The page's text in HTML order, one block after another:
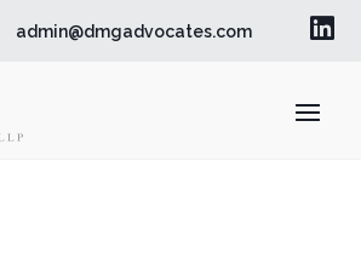
admin@dmgadvocates.com 